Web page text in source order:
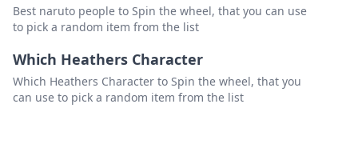
Best naruto people to Spin the wheel, that you can use
to pick a random item from the list
Which Heathers Character
Which Heathers Character to Spin the wheel, that you
can use to pick a random item from the list